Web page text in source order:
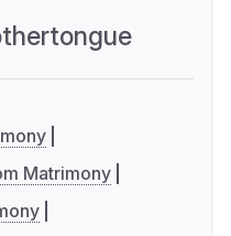
Matrimony